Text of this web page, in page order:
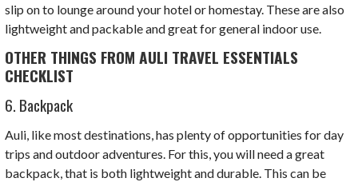
slip on to lounge around your hotel or homestay. These are also
lightweight and packable and great for general indoor use.
OTHER THINGS FROM AULI TRAVEL ESSENTIALS
CHECKLIST
6. Backpack
Auli, like most destinations, has plenty of opportunities for day
trips and outdoor adventures. For this, you will need a great
backpack, that is both lightweight and durable. This can be